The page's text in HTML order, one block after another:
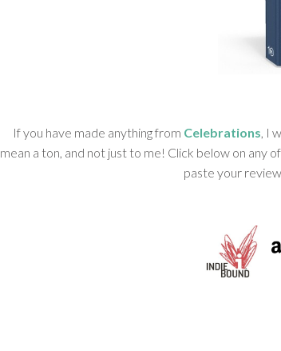
If you have made anything from Celebrations, I
mean a ton, and not just to me! Click below on any
paste your